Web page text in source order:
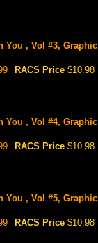
You , Vol #3,
RACS Price $10.98
You , Vol #4,
RACS Price $10.98
You , Vol #5,
RACS Price $10.98